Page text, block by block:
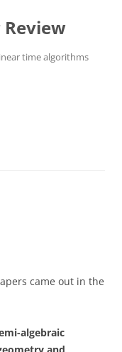
time algorithms
came out in the
algebraic